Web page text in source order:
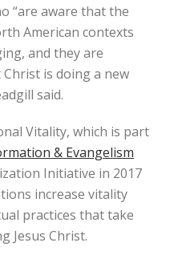
“are aware that the
American contexts
and they are
is doing a new
said.
Vitality, which is part
& Evangelism
Initiative in 2017
increase vitality
practices that take
Jesus Christ.